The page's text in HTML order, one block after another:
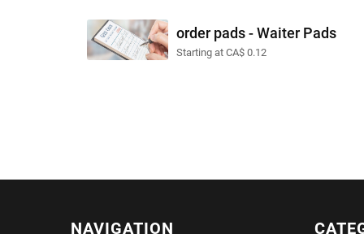
order pads - Waiter Pads
Starting at CA$ 0.12
NAVIGATION